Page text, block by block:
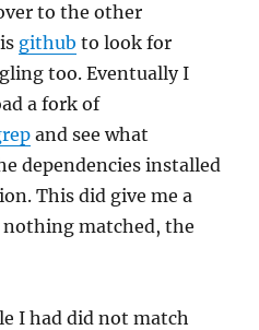
to the other
github to look for
too. Eventually I
a fork of
and see what
dependencies installed
This did give me a
matched, the
I had did not match